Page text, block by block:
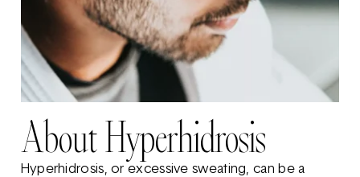
About Hyperhidrosis
Hyperhidrosis, or excessive sweating, can be a